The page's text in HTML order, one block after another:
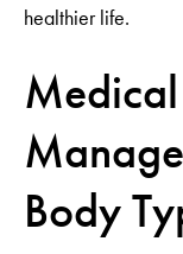
healthier life.
Body